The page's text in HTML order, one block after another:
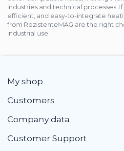
industries and technical processes.
efficient, and easy-to-integrate
from RezistenteMAG are the right
industrial use.
My shop
Customers
Company data
Customer Support